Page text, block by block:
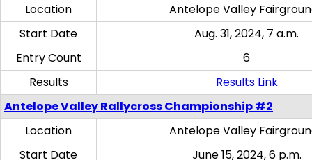
Location
Antelope Valley
Start Date
Aug. 31, 2024, 7 a.m.
Entry Count
6
Results
Results Link
Antelope Valley Rallycross Championship #2
Location
Antelope Valley
Start Date
June 15, 2024, 6 p.m.